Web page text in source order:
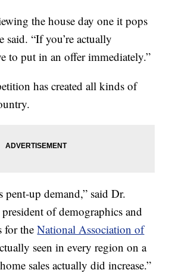
the house day one it pops
said. “If you’re actually
to put in an offer immediately.”
has created all kinds of
pent-up demand,” said Dr.
of demographics and
for theNational Association of
seen in every region on a
sales actually did increase.”